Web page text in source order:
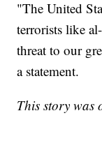
"The United
terrorists like
threat to our
a statement.
This story was